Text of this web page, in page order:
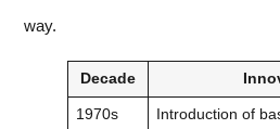
way.
Decade
1970s Introduction of